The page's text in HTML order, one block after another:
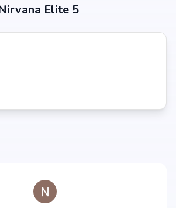
Elite 5